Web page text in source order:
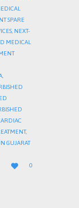
SPARE
, NEXT-
MEDICAL
,
,
GUJARAT

LOVE
IT
0